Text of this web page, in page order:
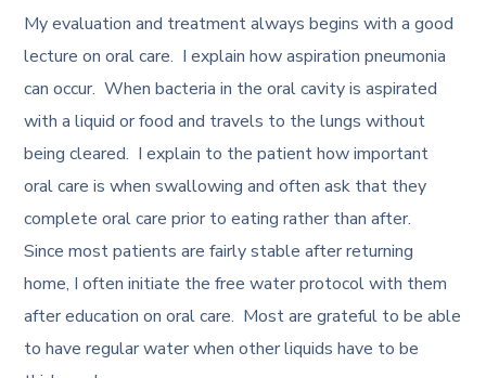
My evaluation and treatment always begins with a good
lecture on oral care. I explain how aspiration pneumonia
can occur. When bacteria in the oral cavity is aspirated
with a liquid or food and travels to the lungs without
being cleared. I explain to the patient how important
oral care is when swallowing and often ask that they
complete oral care prior to eating rather than after.
Since most patients are fairly stable after returning
home, I often initiate the free water protocol with them
after education on oral care. Most are grateful to be able
to have regular water when other liquids have to be